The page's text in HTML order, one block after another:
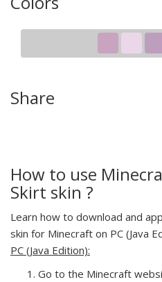
Share
How to use
Skirt skin ?
Learn how to download and
skin for Minecraft on PC (Java
PC (Java Edition):
Go to the Minecraft